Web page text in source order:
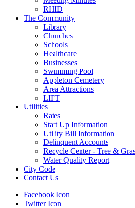
RHID
The Community
Library
Churches
Schools
Healthcare
Businesses
Swimming Pool
Appleton Cemetery
Area Attractions
LIFT
Utilities
Rates
Start Up Information
Utility Bill Information
Delinquent Accounts
Recycle Center - Tree &
Water Quality Report
City Code
Contact Us
Facebook Icon
Twitter Icon